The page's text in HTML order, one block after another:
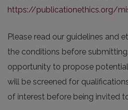
https://publicationethics.org/
Please read our guidelines and
the conditions before
opportunity to propose
will be screened for
of interest before being invited